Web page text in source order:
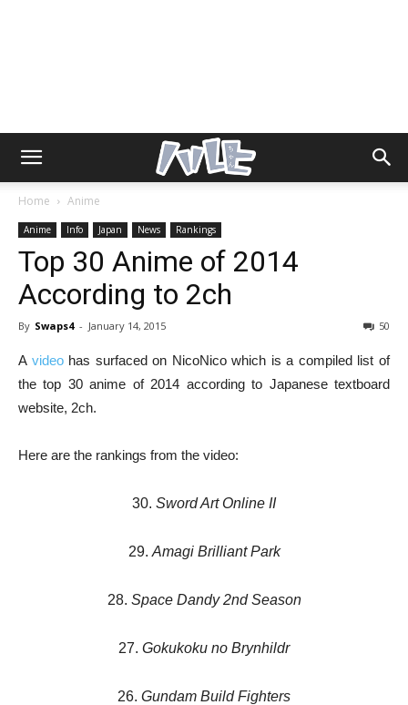
Home Anime
Anime Info Japan News Rankings
Top 30 Anime of 2014
According to 2ch
By Swaps4 - January 14, 2015 50
A videohas surfaced on NicoNico which is a compiled list of
the top 30 anime of 2014 according to Japanese textboard
website, 2ch.
Here are the rankings from the video:
30. Sword Art Online II
29. Amagi Brilliant Park
28. Space Dandy 2nd Season
27. Gokukoku no Brynhildr
26. Gundam Build Fighters